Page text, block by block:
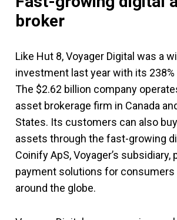
broker
Like Hut 8, Voyager Digital was a
investment last year with its 238%
The $2.62 billion company
asset brokerage firm in Canada
States. Its customers can also
assets through the fast-growing
Coinify ApS, Voyager’s
payment solutions for consumers
around the globe.